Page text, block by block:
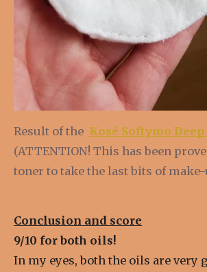
Result of the Kosé Softymo
(ATTENTION! This has been
toner to take the last bits of make-
Conclusion and score
9/10 for both oils!
In my eyes, both the oils are very